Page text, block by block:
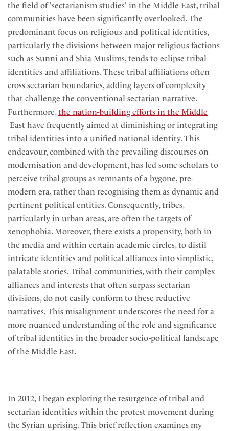
the field of 'sectarianism studies' in the Middle East, tribal
communities have been significantly overlooked. The
predominant focus on religious and political identities,
particularly the divisions between major religious factions
such as Sunni and Shia Muslims, tends to eclipse tribal
identities and affiliations. These tribal affiliations often
cross sectarian boundaries, adding layers of complexity
that challenge the conventional sectarian narrative.
Furthermore,the nation-building efforts in the Middle
East have frequently aimed at diminishing or integrating
tribal identities into a unified national identity. This
endeavour, combined with the prevailing discourses on
modernisation and development, has led some scholars to
perceive tribal groups as remnants of a bygone, pre-
modern era, rather than recognising them as dynamic and
pertinent political entities. Consequently, tribes,
particularly in urban areas, are often the targets of
xenophobia. Moreover, there exists a propensity, both in
the media and within certain academic circles, to distil
intricate identities and political alliances into simplistic,
palatable stories. Tribal communities, with their complex
alliances and interests that often surpass sectarian
divisions, do not easily conform to these reductive
narratives. This misalignment underscores the need for a
more nuanced understanding of the role and significance
of tribal identities in the broader socio-political landscape
of the Middle East.
In 2012, I began exploring the resurgence of tribal and
sectarian identities within the protest movement during
the Syrian uprising. This brief reflection examines my